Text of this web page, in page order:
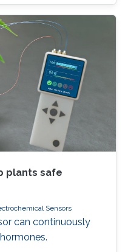
plants safe
Sensors
can continuously